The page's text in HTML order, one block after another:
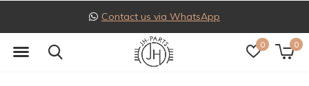
0 0
Contact us via WhatsApp